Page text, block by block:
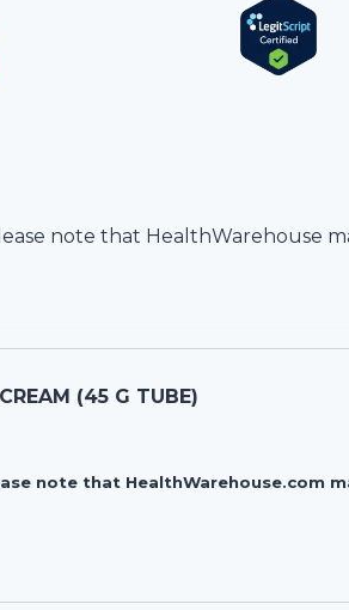
note that HealthWarehouse
(45 G TUBE)
note that HealthWarehouse.com